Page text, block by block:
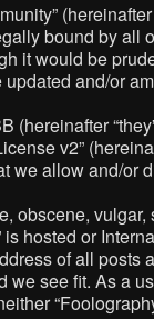
bound by all
it would be
and/or
v2”
we allow and/or
obscene,
is hosted or
of all posts
we see fit. As a